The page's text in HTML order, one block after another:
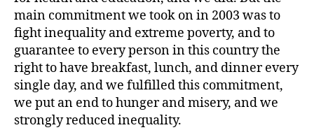
main commitment we took on in 2003 was to
fight inequality and extreme poverty, and to
guarantee to every person in this country the
right to have breakfast, lunch, and dinner every
single day, and we fulfilled this commitment,
we put an end to hunger and misery, and we
strongly reduced inequality.